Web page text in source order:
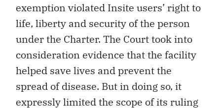
exemption violated Insite users’ right to
life, liberty and security of the person
under the Charter. The Court took into
consideration evidence that the facility
helped save lives and prevent the
spread of disease. But in doing so, it
expressly limited the scope of its ruling